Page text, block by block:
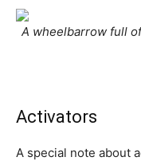
A wheelbarrow full
Activators
A special note about